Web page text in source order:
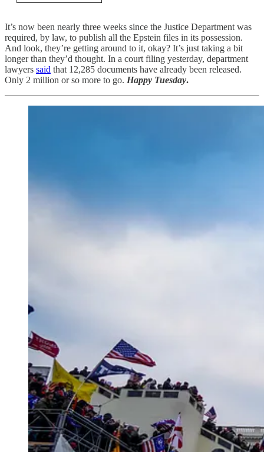
It’s now been nearly three weeks since the Justice Department was
required, by law, to publish all the Epstein files in its possession.
And look, they’re getting around to it, okay? It’s just taking a bit
longer than they’d thought. In a court filing yesterday, department
lawyers said that 12,285 documents have already been released.
Only 2 million or so more to go. Happy Tuesday.